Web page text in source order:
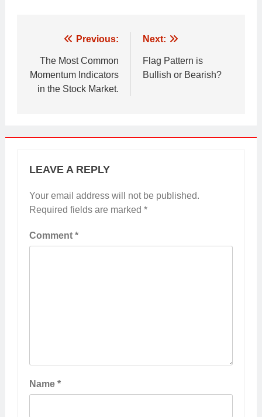
navigation
Previous:
The Most Common
Momentum Indicators
in the Stock Market.
Next:
Flag Pattern is
Bullish or Bearish?
LEAVE A REPLY
Your email address will not be published.
Required fields are marked *
Comment *
Name *